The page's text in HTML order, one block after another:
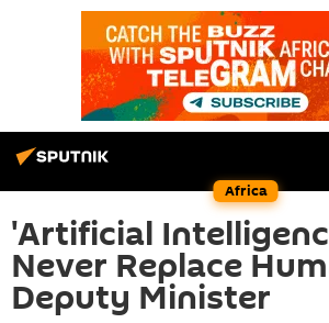
Africa
'Artificial
Never Replace
Deputy Minister